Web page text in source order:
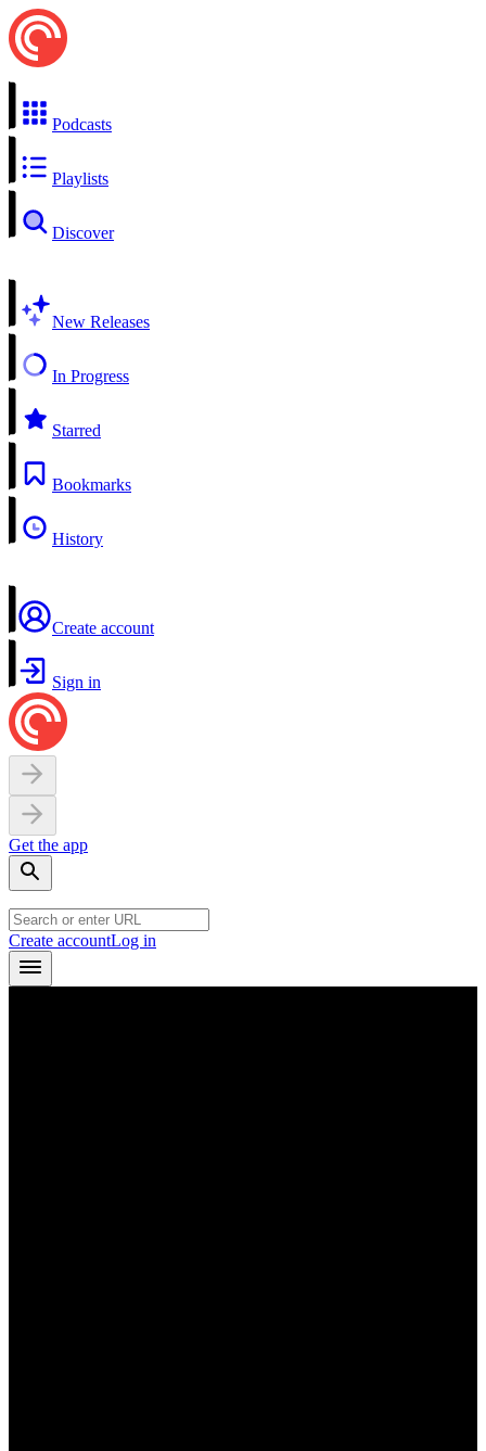
Podcasts
Playlists
Discover
New Releases
In Progress
Starred
Bookmarks
History
Create account
Sign in
Get the app
Create accountLog in